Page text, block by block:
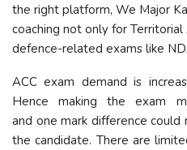
the right platform, We Major
coaching not only for
defence-related exams like
ACC exam demand is
Hence making the exam
and one mark difference
the candidate. There are